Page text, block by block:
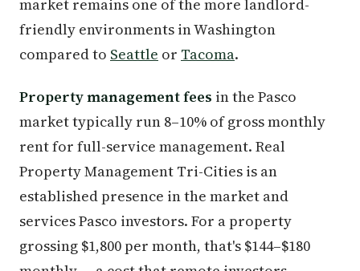
market remains one of the more landlord-
friendly environments in Washington
compared to Seattle or Tacoma.
Property management fees in the Pasco
market typically run 8–10% of gross monthly
rent for full-service management. Real
Property Management Tri-Cities is an
established presence in the market and
services Pasco investors. For a property
grossing $1,800 per month, that's $144–$180